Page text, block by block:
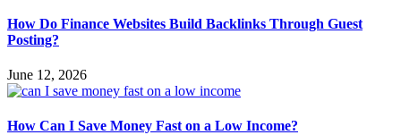
How Do Finance Websites Build Backlinks Through Guest
Posting?
June 12, 2026
How Can I Save Money Fast on a Low Income?